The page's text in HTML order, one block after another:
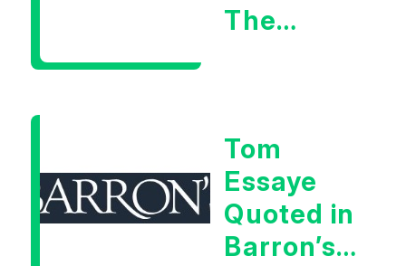
The
Very Glib
Man”
Tom
Essaye
Quoted in
Barron’s